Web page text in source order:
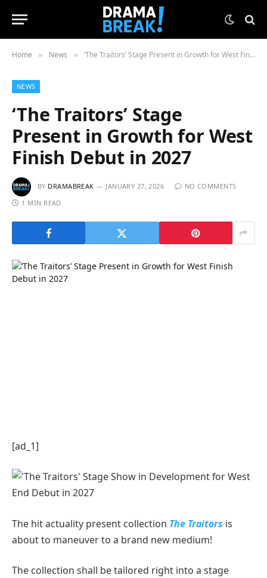
Home » News » ‘The Traitors’ Stage Present in Growth for West Finish Debut in 2027
NEWS
‘The Traitors’ Stage
Present in Growth for West
Finish Debut in 2027
BY DRAMABREAK JANUARY 27, 2026
NO COMMENTS
1 MIN READ
[ad_1]
The hit actuality present collection The Traitors is
about to maneuver to a brand new medium!
The collection shall be tailored right into a stage